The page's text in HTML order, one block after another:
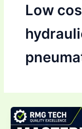
Low
Why
need